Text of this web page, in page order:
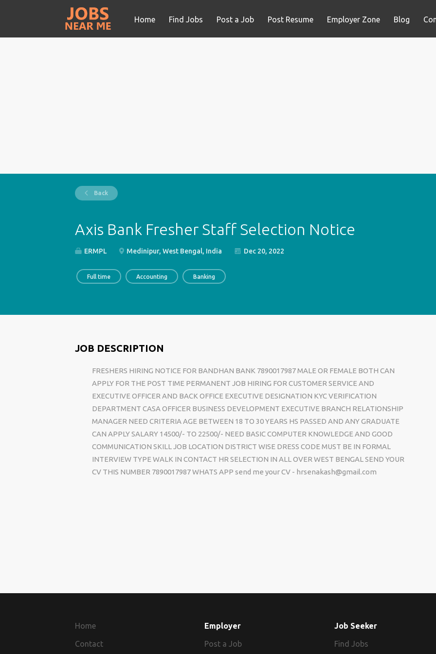
Home Find Jobs Post a Job Post Resume Employer Zone Blog
Back
Axis Bank Fresher Staff Selection Notice
ERMPL Medinipur, West Bengal, India Dec 20, 2022
Full time Accounting Banking
JOB DESCRIPTION
FRESHERS HIRING NOTICE FOR BANDHAN BANK 7890017987 MALE OR FEMALE BOTH CAN
APPLY FOR THE POST TIME PERMANENT JOB HIRING FOR CUSTOMER SERVICE AND
EXECUTIVE OFFICER AND BACK OFFICE EXECUTIVE DESIGNATION KYC VERIFICATION
DEPARTMENT CASA OFFICER BUSINESS DEVELOPMENT EXECUTIVE BRANCH RELATIONSHIP
MANAGER NEED CRITERIA AGE BETWEEN 18 TO 30 YEARS HS PASSED AND ANY GRADUATE
CAN APPLY SALARY 14500/- TO 22500/- NEED BASIC COMPUTER KNOWLEDGE AND GOOD
COMMUNICATION SKILL JOB LOCATION DISTRICT WISE DRESS CODE MUST BE IN FORMAL
INTERVIEW TYPE WALK IN CONTACT HR SELECTION IN ALL OVER WEST BENGAL SEND YOUR
CV THIS NUMBER 7890017987 WHATS APP send me your CV - hrsenakash@gmail.com
Home
Contact
Employer
Post a Job
Job Seeker
Find Jobs